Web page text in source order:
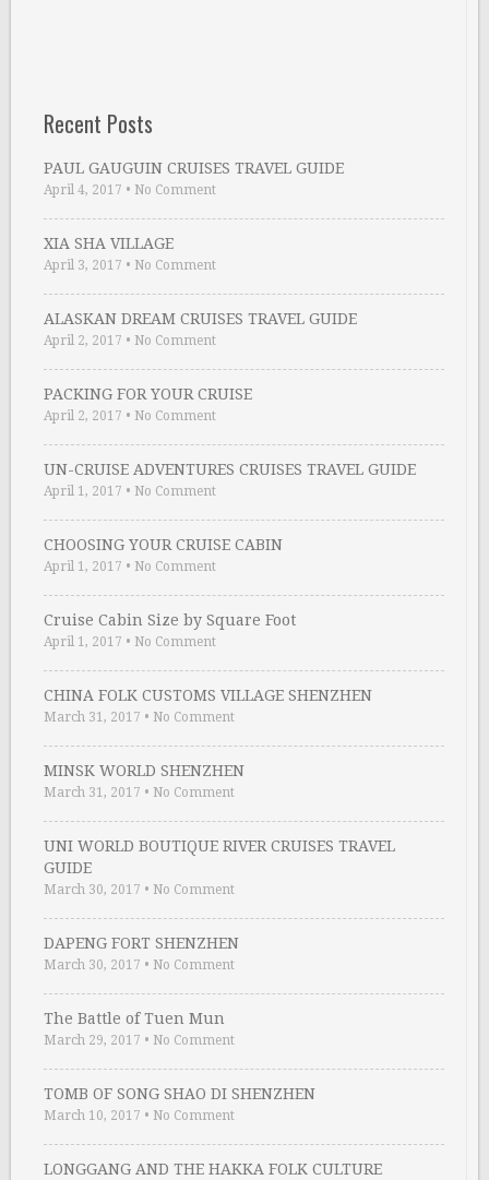
Recent Posts
PAUL GAUGUIN CRUISES TRAVEL GUIDE
April 4, 2017 • No Comment
XIA SHA VILLAGE
April 3, 2017 • No Comment
ALASKAN DREAM CRUISES TRAVEL GUIDE
April 2, 2017 • No Comment
PACKING FOR YOUR CRUISE
April 2, 2017 • No Comment
UN-CRUISE ADVENTURES CRUISES TRAVEL GUIDE
April 1, 2017 • No Comment
CHOOSING YOUR CRUISE CABIN
April 1, 2017 • No Comment
Cruise Cabin Size by Square Foot
April 1, 2017 • No Comment
CHINA FOLK CUSTOMS VILLAGE SHENZHEN
March 31, 2017 • No Comment
MINSK WORLD SHENZHEN
March 31, 2017 • No Comment
UNI WORLD BOUTIQUE RIVER CRUISES TRAVEL
GUIDE
March 30, 2017 • No Comment
DAPENG FORT SHENZHEN
March 30, 2017 • No Comment
The Battle of Tuen Mun
March 29, 2017 • No Comment
TOMB OF SONG SHAO DI SHENZHEN
March 10, 2017 • No Comment
LONGGANG AND THE HAKKA FOLK CULTURE